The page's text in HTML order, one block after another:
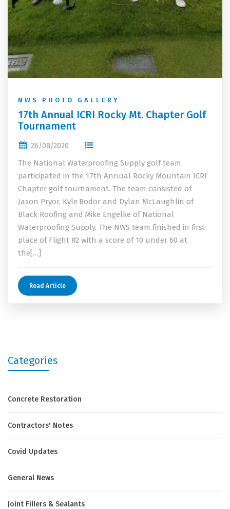
NWS PHOTO GALLERY
17th Annual ICRI Rocky Mt. Chapter Golf
Tournament
26/08/2020
The National Waterproofing Supply golf team
participated in the 17th Annual Rocky Mountain ICRI
Chapter golf tournament. The team consisted of
Jason Pryor, Kyle Bodor and Dylan McLaughlin of
Black Roofing and Mike Engelke of National
Waterproofing Supply. The NWS team finished in first
place of Flight #2 with a score of 10 under 60 at
the[…]
Read Article
Categories
Concrete Restoration
Contractors' Notes
Covid Updates
General News
Joint Fillers & Sealants